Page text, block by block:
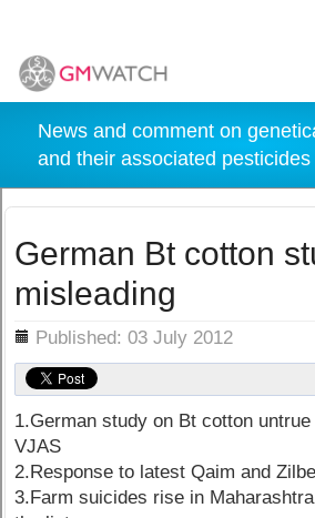
News and comment on
and their associated
German Bt cotton
misleading
Published: 03 July 2012
1.German study on Bt cotton
VJAS
2.Response to latest Qaim and
3.Farm suicides rise in